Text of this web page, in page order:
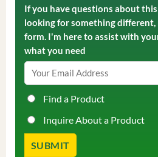
If you have questions about
looking for something different,
form. I'm here to assist with
what you need
Find a Product
Inquire About a Product